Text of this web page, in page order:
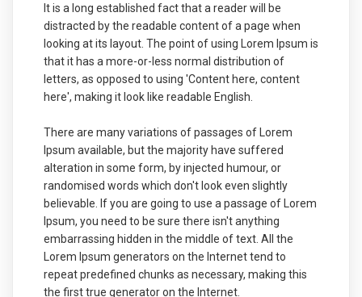
It is a long established fact that a reader will be
distracted by the readable content of a page when
looking at its layout. The point of using Lorem Ipsum is
that it has a more-or-less normal distribution of
letters, as opposed to using 'Content here, content
here', making it look like readable English.
There are many variations of passages of Lorem
Ipsum available, but the majority have suffered
alteration in some form, by injected humour, or
randomised words which don't look even slightly
believable. If you are going to use a passage of Lorem
Ipsum, you need to be sure there isn't anything
embarrassing hidden in the middle of text. All the
Lorem Ipsum generators on the Internet tend to
repeat predefined chunks as necessary, making this
the first true generator on the Internet.